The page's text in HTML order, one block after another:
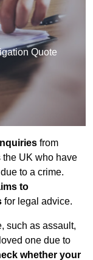
Quote
from
the UK who have
to a crime.
to
for legal advice.
such as assault,
one due to
whether your